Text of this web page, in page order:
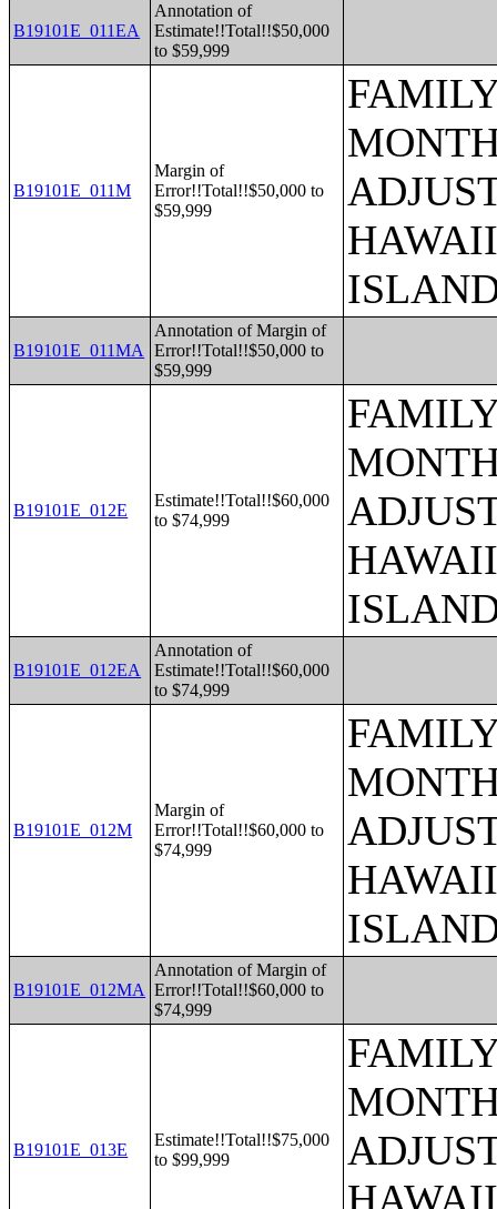
B19101E_011EA
Annotation of
Estimate!!Total!!$50,000
to $59,999
B19101E_011M
Margin of
Error!!Total!!$50,000 to
$59,999
B19101E_011MA
Annotation of Margin of
Error!!Total!!$50,000 to
$59,999
B19101E_012E
Estimate!!Total!!$60,000
to $74,999
B19101E_012EA
Annotation of
Estimate!!Total!!$60,000
to $74,999
B19101E_012M
Margin of
Error!!Total!!$60,000 to
$74,999
B19101E_012MA
Annotation of Margin of
Error!!Total!!$60,000 to
$74,999
B19101E_013E
Estimate!!Total!!$75,000
to $99,999